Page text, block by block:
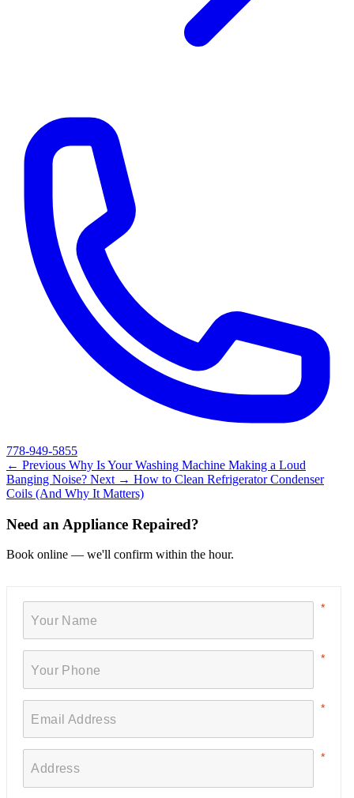
778-949-5855
← Previous Why Is Your Washing Machine Making a Loud
Banging Noise? Next → How to Clean Refrigerator Condenser
Coils (And Why It Matters)
Need an Appliance Repaired?
Book online — we'll confirm within the hour.